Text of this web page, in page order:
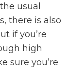
usual
there is also
if you’re
high
sure you’re